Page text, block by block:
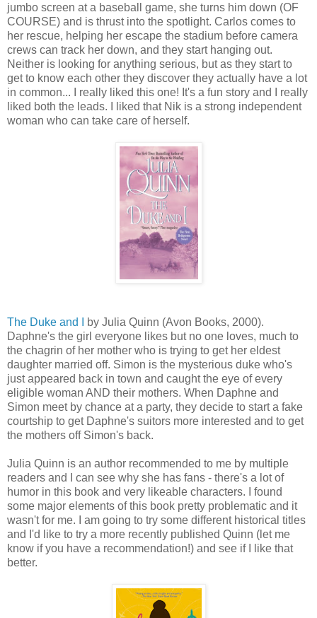
jumbo screen at a baseball game, she turns him down (OF
COURSE) and is thrust into the spotlight. Carlos comes to
her rescue, helping her escape the stadium before camera
crews can track her down, and they start hanging out.
Neither is looking for anything serious, but as they start to
get to know each other they discover they actually have a lot
in common... I really liked this one! It's a fun story and I really
liked both the leads. I liked that Nik is a strong independent
woman who can take care of herself.
The Duke and I
by Julia Quinn (Avon Books, 2000).
Daphne's the girl everyone likes but no one loves, much to
the chagrin of her mother who is trying to get her eldest
daughter married off. Simon is the mysterious duke who's
just appeared back in town and caught the eye of every
eligible woman AND their mothers. When Daphne and
Simon meet by chance at a party, they decide to start a fake
courtship to get Daphne's suitors more interested and to get
the mothers off Simon's back.
Julia Quinn is an author recommended to me by multiple
readers and I can see why she has fans - there's a lot of
humor in this book and very likeable characters. I found
some major elements of this book pretty problematic and it
wasn't for me. I am going to try some different historical titles
and I'd like to try a more recently published Quinn (let me
know if you have a recommendation!) and see if I like that
better.